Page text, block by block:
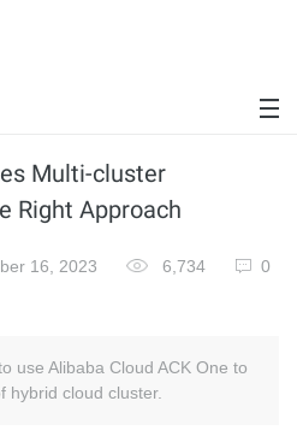
Multi-cluster
Right Approach
16, 2023 6,734 0
use Alibaba Cloud ACK One to
hybrid cloud cluster.